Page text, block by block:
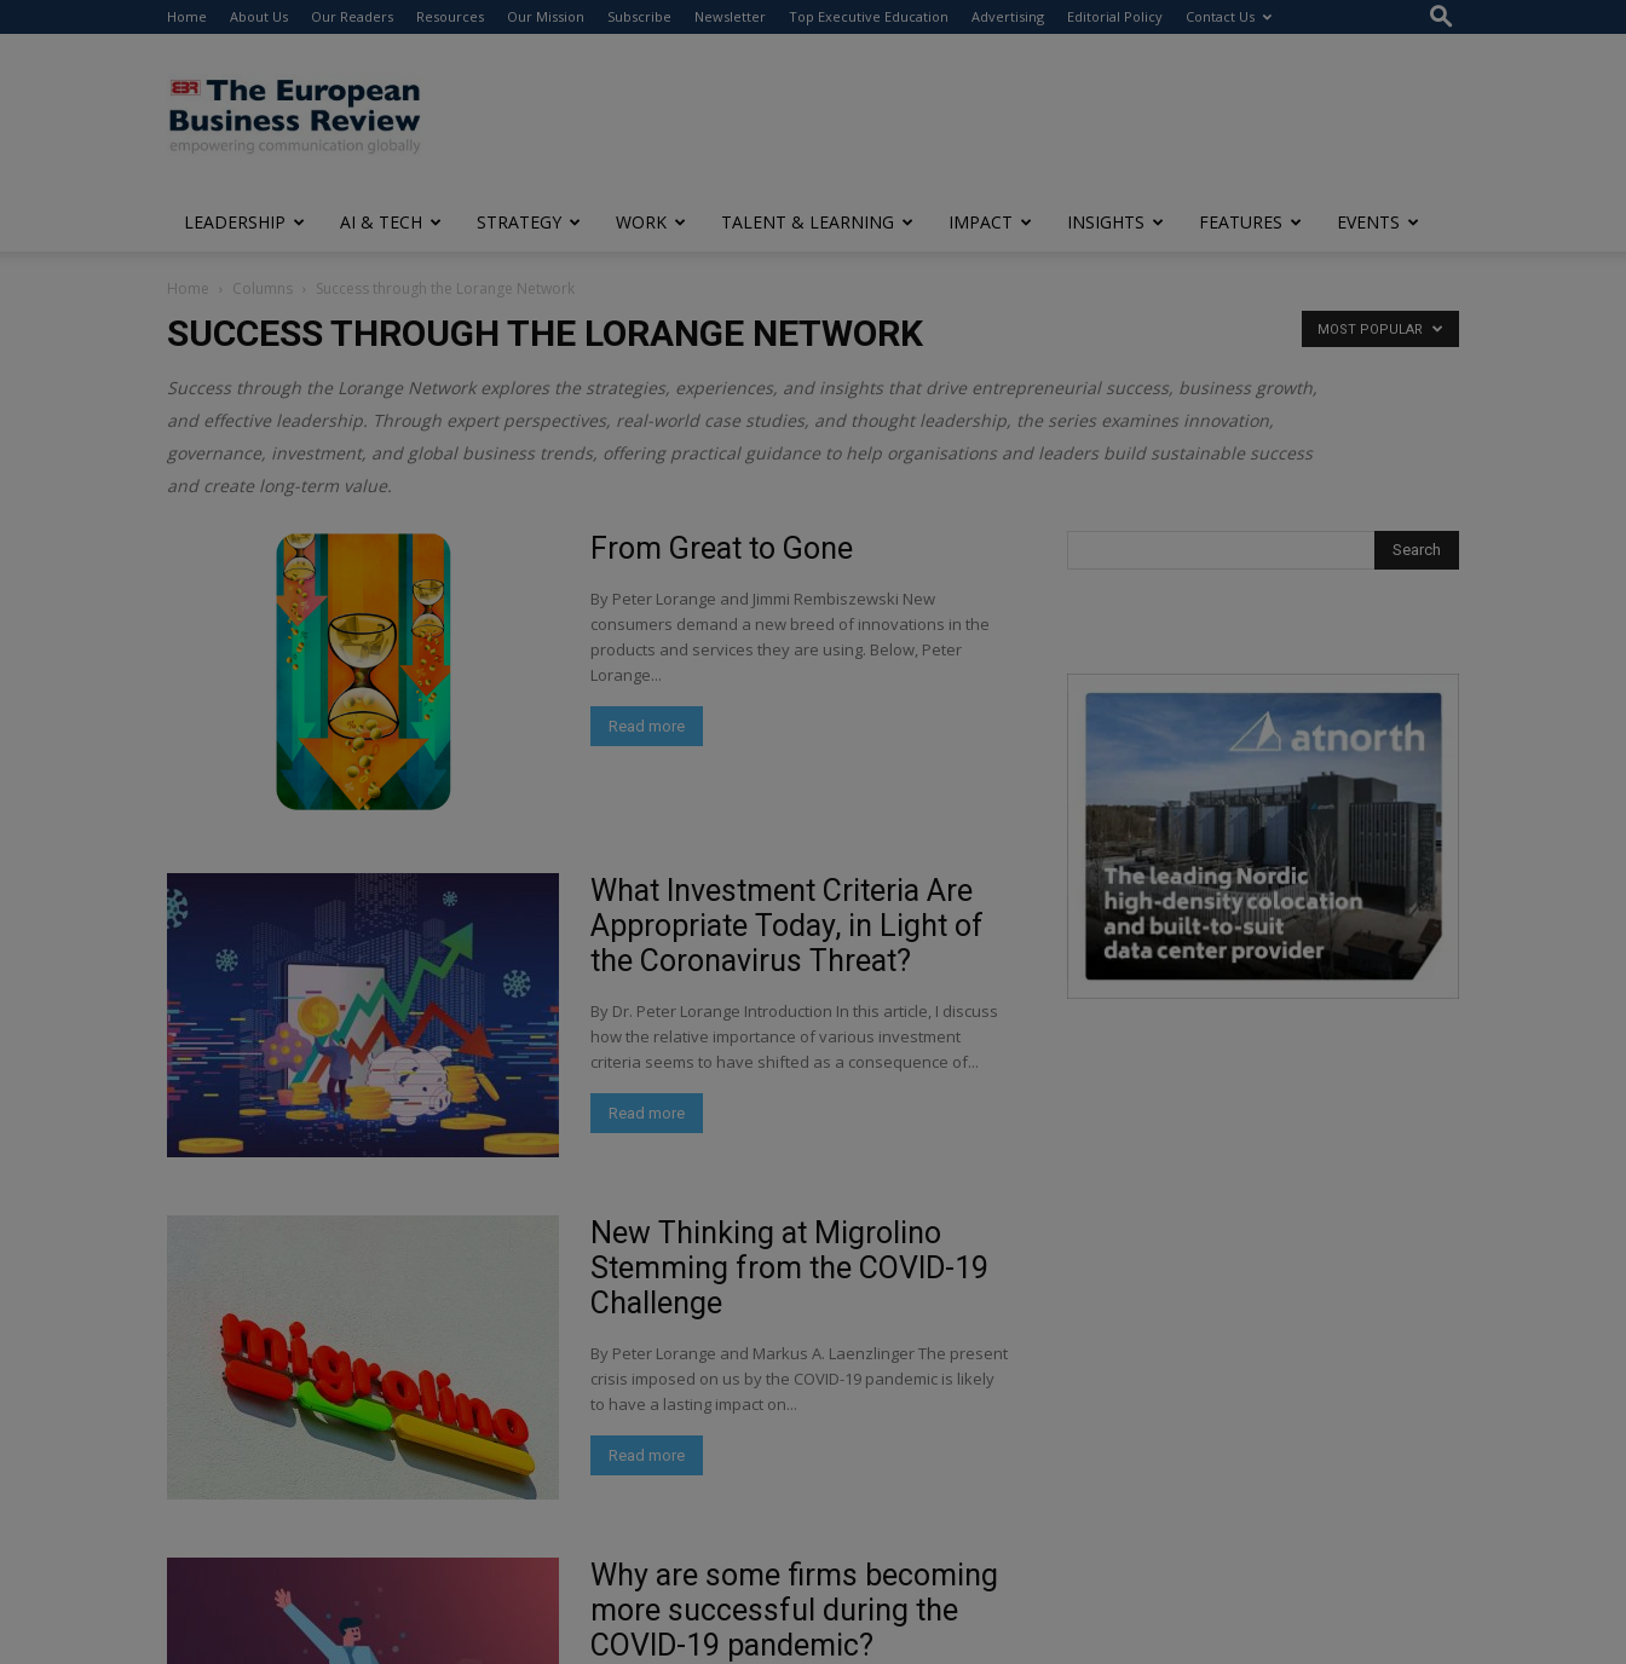
Home About Us Our Readers Resources Our Mission Subscribe Newsletter Top Executive Education Advertising Editorial Policy Contact Us
The
European
Business
Review
LEADERSHIP AI & TECH STRATEGY WORK TALENT & LEARNING IMPACT INSIGHTS FEATURES EVENTS
Home Columns Success through the Lorange Network
SUCCESS THROUGH THE LORANGE NETWORK
Success through the Lorange Network explores the strategies, experiences, and insights that drive entrepreneurial success, business growth,
and effective leadership. Through expert perspectives, real-world case studies, and thought leadership, the series examines innovation,
governance, investment, and global business trends, offering practical guidance to help organisations and leaders build sustainable success
and create long-term value.
MOST POPULAR
From Great to Gone
By Peter Lorange and Jimmi Rembiszewski New
consumers demand a new breed of innovations in the
products and services they are using. Below, Peter
Lorange...
Read more
What Investment Criteria Are
Appropriate Today, in Light of
the Coronavirus Threat?
By Dr. Peter Lorange Introduction In this article, I discuss
how the relative importance of various investment
criteria seems to have shifted as a consequence of...
Read more
New Thinking at Migrolino
Stemming from the COVID-19
Challenge
By Peter Lorange and Markus A. Laenzlinger The present
crisis imposed on us by the COVID-19 pandemic is likely
to have a lasting impact on...
Read more
Why are some firms becoming
more successful during the
COVID-19 pandemic?
modal-check